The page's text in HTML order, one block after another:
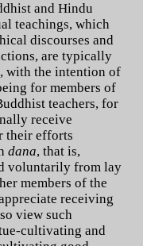
and Hindu
teachings, which
discourses and
are typically
, with the intention of
for members of
teachers, for
receive
their efforts
dana, that is,
voluntarily from lay
members of the
receiving
view such
cultivating and